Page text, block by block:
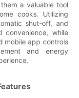
a valuable tool
cooks. Utilizing
shut-off, and
convenience, while
mobile app controls
and energy